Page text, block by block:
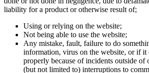
liability for a product or otherwise result of;
Using or relying on the website;
Not being able to use the website;
Any mistake, fault, failure to do
information, virus on the website, or if it
properly because of incidents outside of
(but not limited to) interruptions to